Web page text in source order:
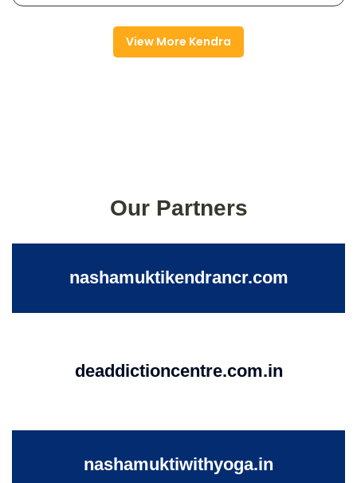
View More Kendra
Our Partners
nashamuktikendrancr.com
deaddictioncentre.com.in
nashamuktiwithyoga.in